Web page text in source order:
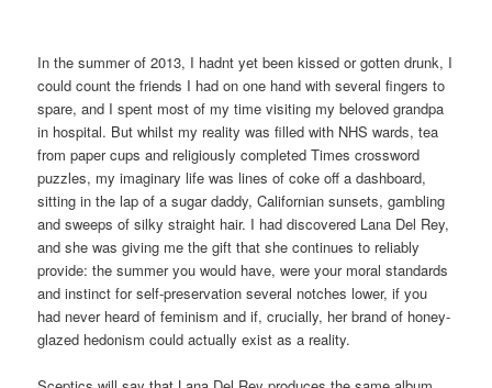
In the summer of 2013, I hadnt yet been kissed or gotten drunk, I
could count the friends I had on one hand with several fingers to
spare, and I spent most of my time visiting my beloved grandpa
in hospital. But whilst my reality was filled with NHS wards, tea
from paper cups and religiously completed Times crossword
puzzles, my imaginary life was lines of coke off a dashboard,
sitting in the lap of a sugar daddy, Californian sunsets, gambling
and sweeps of silky straight hair. I had discovered Lana Del Rey,
and she was giving me the gift that she continues to reliably
provide: the summer you would have, were your moral standards
and instinct for self-preservation several notches lower, if you
had never heard of feminism and if, crucially, her brand of honey-
glazed hedonism could actually exist as a reality.